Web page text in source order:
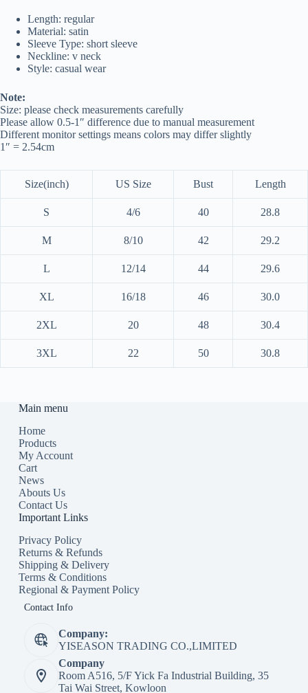
Length: regular
Material: satin
Sleeve Type: short sleeve
Neckline: v neck
Style: casual wear
Note:
Size: please check measurements carefully
Please allow 0.5-1″ difference due to manual measurement
Different monitor settings means colors may differ slightly
1″ = 2.54cm
Size(inch) US Size Bust Length
S 4/6 40 28.8
M 8/10 42 29.2
L 12/14 44 29.6
XL 16/18 46 30.0
2XL 20 48 30.4
3XL 22 50 30.8
Main menu
Home
Products
My Account
Cart
News
Abouts Us
Contact Us
Important Links
Privacy Policy
Returns & Refunds
Shipping & Delivery
Terms & Conditions
Regional & Payment Policy
Contact Info
Company:
YISEASON TRADING CO.,LIMITED
Company
Room A516, 5/F Yick Fa Industrial Building, 35
Tai Wai Street, Kowloon